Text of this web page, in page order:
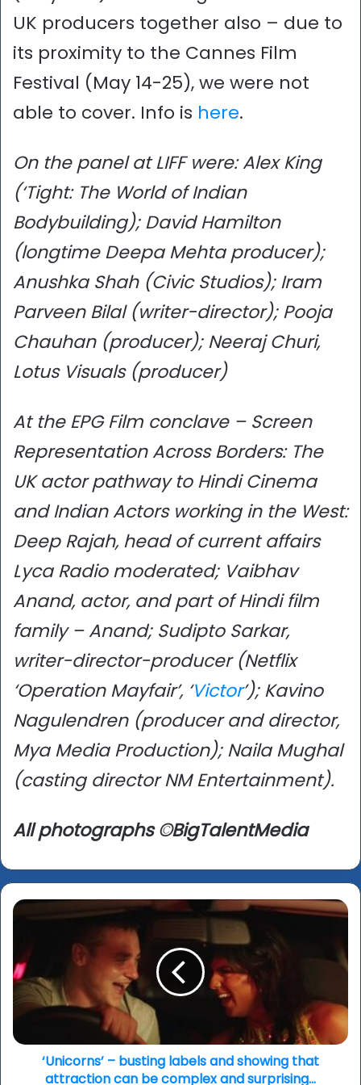
UK producers together also – due to
its proximity to the Cannes Film
Festival (May 14-25), we were not
able to cover. Info is here.
On the panel at LIFF were: Alex King
(‘Tight: The World of Indian
Bodybuilding); David Hamilton
(longtime Deepa Mehta producer);
Anushka Shah (Civic Studios); Iram
Parveen Bilal (writer-director); Pooja
Chauhan (producer); Neeraj Churi,
Lotus Visuals (producer)
At the EPG Film conclave – Screen
Representation Across Borders: The
UK actor pathway to Hindi Cinema
and Indian Actors working in the West:
Deep Rajah, head of current affairs
Lyca Radio moderated; Vaibhav
Anand, actor, and part of Hindi film
family – Anand; Sudipto Sarkar,
writer-director-producer (Netflix
‘Operation Mayfair’, ‘Victor’); Kavino
Nagulendren (producer and director,
Mya Media Production); Naila Mughal
(casting director NM Entertainment).
All photographs ©BigTalentMedia
‘Unicorns’
labels
and
showing
that
can
complex
‘Unicorns’ – busting labels and showing that
attraction can be complex and surprising...